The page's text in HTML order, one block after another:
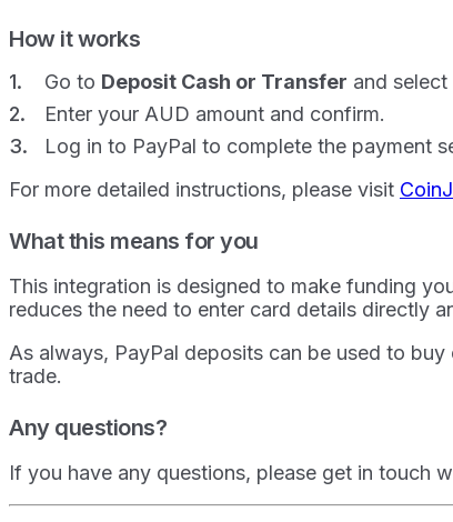
How it works
Go to Deposit Cash or Transfer and select
Enter your AUD amount and confirm.
Log in to PayPal to complete the payment
For more detailed instructions, please visit
What this means for you
This integration is designed to make funding
reduces the need to enter card details directly
As always, PayPal deposits can be used to
trade.
Any questions?
If you have any questions, please get in touch